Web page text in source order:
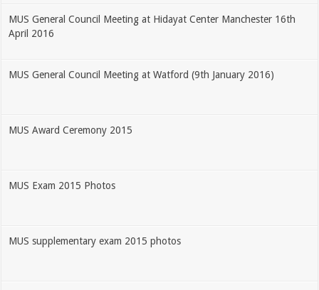
MUS General Council Meeting at Hidayat Center Manchester 16th
April 2016
MUS General Council Meeting at Watford (9th January 2016)
MUS Award Ceremony 2015
MUS Exam 2015 Photos
MUS supplementary exam 2015 photos